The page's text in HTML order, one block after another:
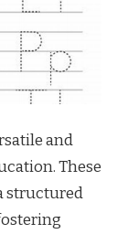
and
These
structured